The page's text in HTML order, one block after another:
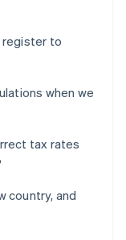
register to
when we
tax rates
country, and